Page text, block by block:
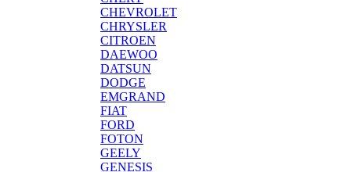
CHEVROLET
CHRYSLER
CITROEN
DAEWOO
DATSUN
DODGE
EMGRAND
FIAT
FORD
FOTON
GEELY
GENESIS